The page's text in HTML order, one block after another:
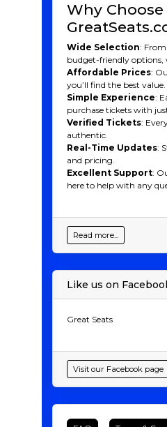
Why Choose
Wide Selection:
budget-friendly options,
Affordable Prices:
you’ll find the best value.
Simple Experience:
purchase tickets with
Verified Tickets:
authentic.
Real-Time Updates:
and pricing.
Excellent Support:
here to help with any
Read more...
Like us on
Great Seats
Visit our Facebook page